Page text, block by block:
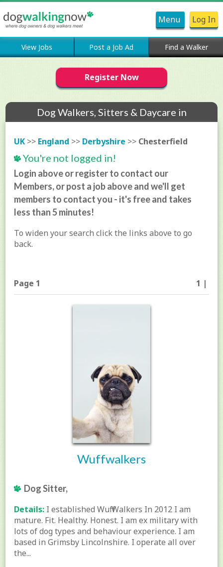
Menu Log In
View Jobs Post a Job Ad Find a Walker
Register Now
Dog Walkers, Sitters & Daycare in
UK >> England >> Derbyshire >> Chesterfield
You're not logged in!
Login above or register to contact our
Members, or post a job above and we'll get
members to contact you - it's free and takes
less than 5 minutes!
To widen your search click the links above to go
back.
Page 1 1 |
Wuffwalkers
Dog Sitter,
Details: I established Wuff Walkers In 2012 I am
mature. Fit. Healthy. Honest. I am ex military with
lots of dog types and behaviour experience. I am
based in Grimsby Lincolnshire. I operate all over
the...